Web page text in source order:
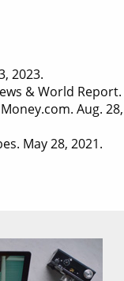
2023.
& World
Aug.
May 28, 2021.